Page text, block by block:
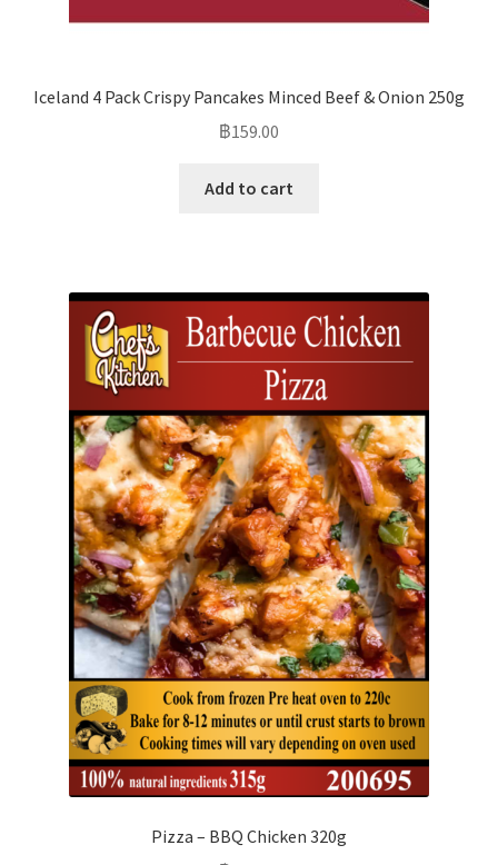
Iceland 4 Pack Crispy Pancakes Minced Beef & Onion 250g
฿159.00
Add to cart
Pizza – BBQ Chicken 320g